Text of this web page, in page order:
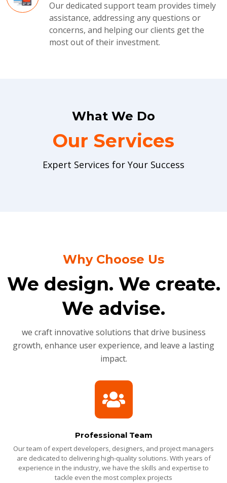
Our dedicated support team provides timely
assistance, addressing any questions or
concerns, and helping our clients get the
most out of their investment.
What We Do
Our Services
Expert Services for Your Success
Why Choose Us
We design. We create.
We advise.
we craft innovative solutions that drive business
growth, enhance user experience, and leave a lasting
impact.
Professional Team
Our team of expert developers, designers, and project managers
are dedicated to delivering high-quality solutions. With years of
experience in the industry, we have the skills and expertise to
tackle even the most complex projects